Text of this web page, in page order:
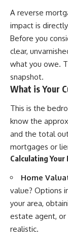
A reverse
impact is
Before you
clear,
what you owe.
snapshot.
What is Your
This is the
know the
and the total
mortgages or
Calculating Your
Home
value? Options
your area,
estate agent, or
realistic.